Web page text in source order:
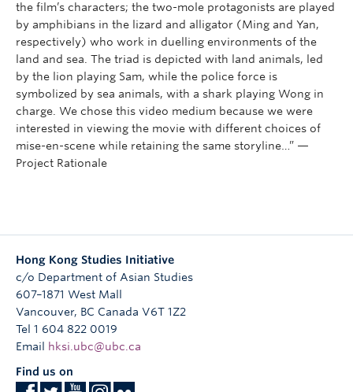
the film’s characters; the two-mole protagonists are played
by amphibians in the lizard and alligator (Ming and Yan,
respectively) who work in duelling environments of the
land and sea. The triad is depicted with land animals, led
by the lion playing Sam, while the police force is
symbolized by sea animals, with a shark playing Wong in
charge. We chose this video medium because we were
interested in viewing the movie with different choices of
mise-en-scene while retaining the same storyline…” —
Project Rationale
Hong Kong Studies Initiative
c/o Department of Asian Studies
607–1871 West Mall
Vancouver, BC Canada V6T 1Z2
Tel 1 604 822 0019
Email
hksi.ubc@ubc.ca
Find us on